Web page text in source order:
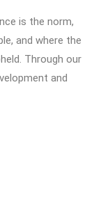
is the norm,
and where the
Through our
and